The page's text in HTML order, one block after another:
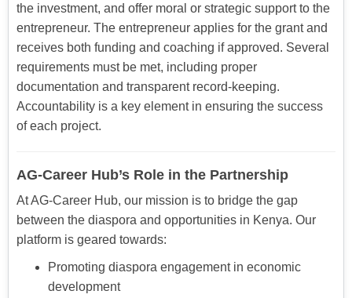
the investment, and offer moral or strategic support to the
entrepreneur. The entrepreneur applies for the grant and
receives both funding and coaching if approved. Several
requirements must be met, including proper
documentation and transparent record-keeping.
Accountability is a key element in ensuring the success
of each project.
AG-Career Hub’s Role in the Partnership
At AG-Career Hub, our mission is to bridge the gap
between the diaspora and opportunities in Kenya. Our
platform is geared towards:
Promoting diaspora engagement in economic
development